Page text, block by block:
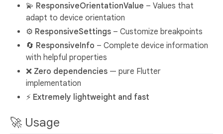
💫 ResponsiveOrientationValue – Values that
adapt to device orientation
⚙️ ResponsiveSettings – Customize breakpoints
🔄 ResponsiveInfo – Complete device information
with helpful properties
❌ Zero dependencies — pure Flutter
implementation
⚡ Extremely lightweight and fast
🚀 Usage